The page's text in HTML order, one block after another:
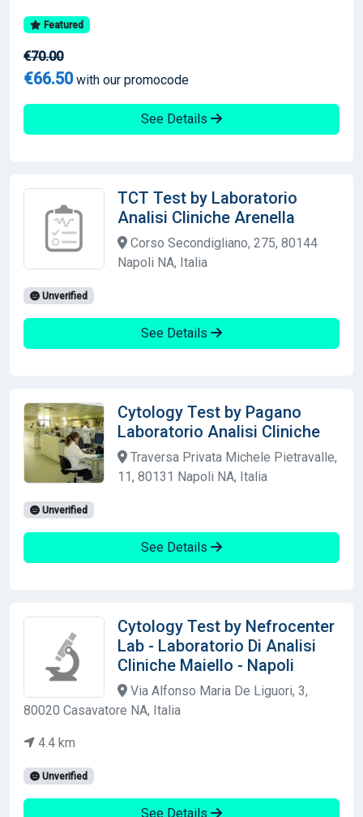
Featured
€70.00
€66.50with our promocode
See Details
TCT Test by Laboratorio
Analisi Cliniche Arenella
Corso Secondigliano, 275, 80144
Napoli NA, Italia
Unverified
See Details
Cytology Test by Pagano
Laboratorio Analisi Cliniche
Traversa Privata Michele Pietravalle,
11, 80131 Napoli NA, Italia
Unverified
See Details
Cytology Test by Nefrocenter
Lab - Laboratorio Di Analisi
Cliniche Maiello - Napoli
Via Alfonso Maria De Liguori, 3,
80020 Casavatore NA, Italia
4.4 km
Unverified
See Details